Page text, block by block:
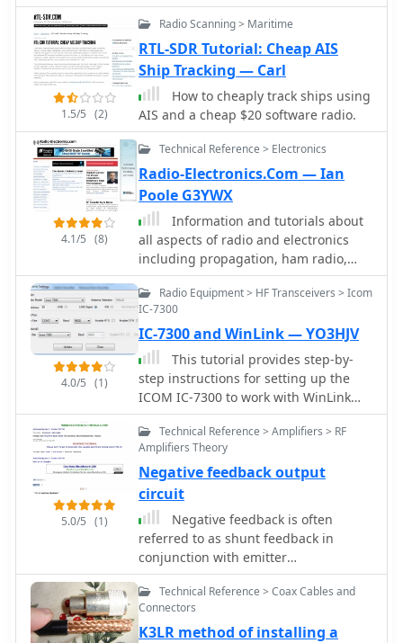
1.5/5 (2)
Radio Scanning > Maritime
RTL-SDR Tutorial: Cheap AIS
Ship Tracking — Carl
How to cheaply track ships using
AIS and a cheap $20 software radio.
4.1/5 (8)
Technical Reference > Electronics
Radio-Electronics.Com — Ian
Poole G3YWX
Information and tutorials about
all aspects of radio and electronics
including propagation, ham radio,
electronics, radio history, etc
4.0/5 (1)
Radio Equipment > HF Transceivers > Icom
IC-7300
IC-7300 and WinLink — YO3HJV
This tutorial provides step-by-
step instructions for setting up the
ICOM IC-7300 to work with WinLink
and WinMor. The process begins with
downloading the necessary USB driver
from ICOM Japan, followed by
configuring the radio settings through
the menu. Key settings include
selecting the correct output and data
modes, as well as ensuring the USB
serial function is properly set. Once
the radio is connected to the PC via
USB, the drivers will install
automatically, allowing for seamless
communication. After confirming the
5.0/5 (1)
Technical Reference > Amplifiers > RF
Amplifiers Theory
Negative feedback output
circuit
Negative feedback is often
referred to as shunt feedback in
conjunction with emitter
degeneration.
Technical Reference > Coax Cables and
Connectors
K3LR method of installing a